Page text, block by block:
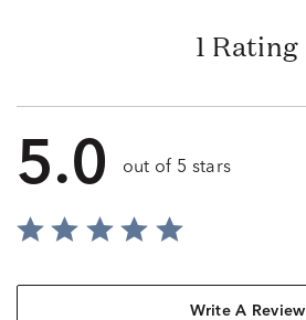
1 Rating
5.0 out of 5 stars
Write A Review